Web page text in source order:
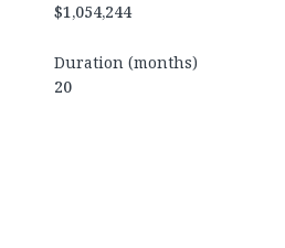
$1,054,244
Duration (months)
20